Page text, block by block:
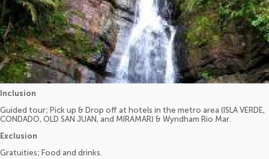
Inclusion
Guided tour; Pick up & Drop off at hotels in the metro area (ISLA VERDE,
CONDADO, OLD SAN JUAN, and MIRAMAR) & Wyndham Rio Mar.
Exclusion
Gratuities; Food and drinks.